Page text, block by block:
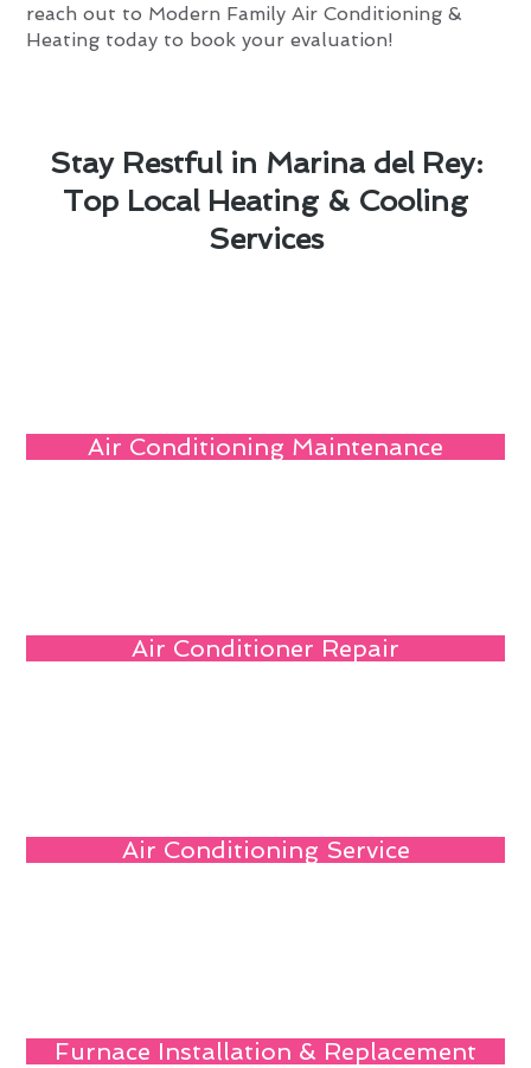
reach out to Modern Family Air Conditioning &
Heating today to book your evaluation!
Stay Restful in Marina del Rey:
Top Local Heating & Cooling
Services
Air Conditioning Maintenance
Air Conditioner Repair
Air Conditioning Service
Furnace Installation & Replacement